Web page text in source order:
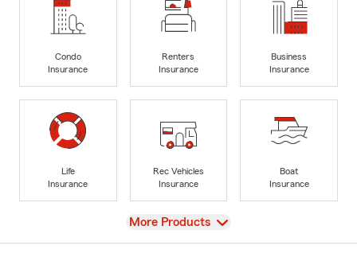
Condo
Insurance
Renters
Insurance
Business
Insurance
Life
Insurance
Rec Vehicles
Insurance
Boat
Insurance
View
More Products